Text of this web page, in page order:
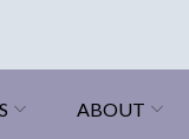
ABOUT